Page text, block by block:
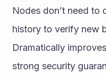
Nodes don’t need to
history to verify new
Dramatically
strong security